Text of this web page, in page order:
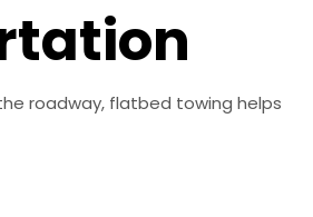
roadway, flatbed towing helps